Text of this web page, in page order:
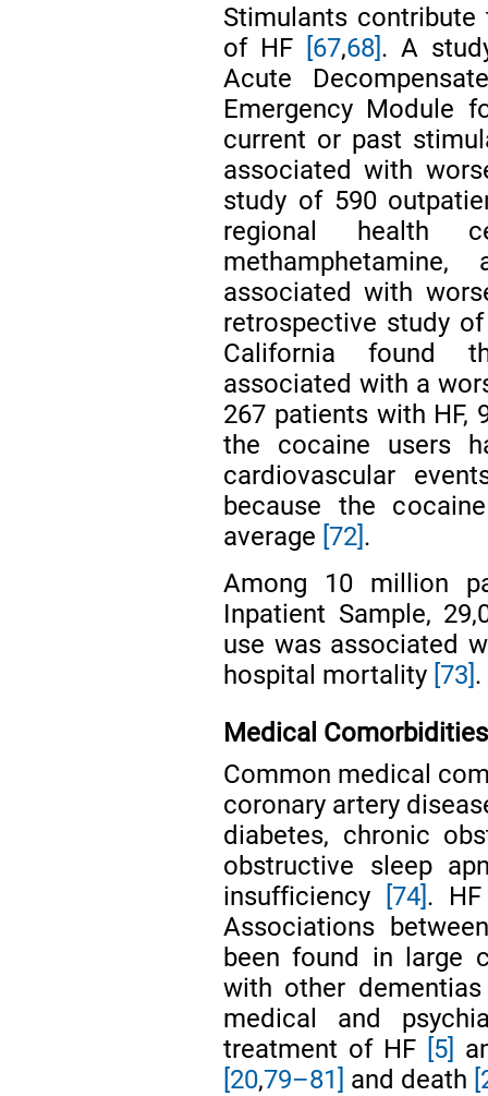
Stimulants
of HF [67,68]. A
Acute
Emergency Module
current or past
associated with
study of 590
regional health
associated with
retrospective study
California found
associated with a
267 patients with HF,
the cocaine users
cardiovascular
because the
average [72].
Among 10 million
Inpatient Sample,
use was associated
hospital mortality [73].
Medical Comorbidities
Common medical
coronary artery
diabetes, chronic
obstructive sleep
insufficiency
[74].
Associations
been found in large
with other
medical and
treatment of HF [5]
[20,79–81] and death